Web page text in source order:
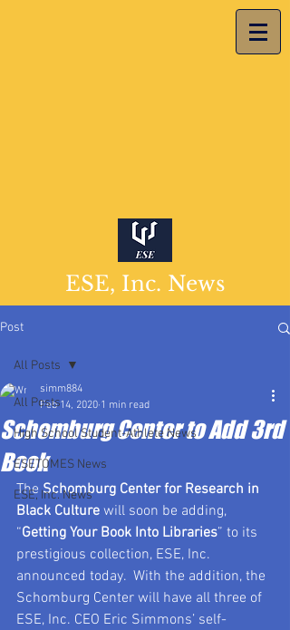
ESE, Inc. News
Post
All Posts
High School Student-Athlete News
ESETOMES News
ESE, Inc. News
All Posts
Schomburg Center to Add 3rd
Book
simm884
Feb 14, 2020 1 min read
The Schomburg Center for Research in
Black Culture will soon be adding,
“Getting Your Book Into Libraries” to its
prestigious collection, ESE, Inc.
announced today.  With the addition, the
Schomburg Center will have all three of
ESE, Inc. CEO Eric Simmons’ self-